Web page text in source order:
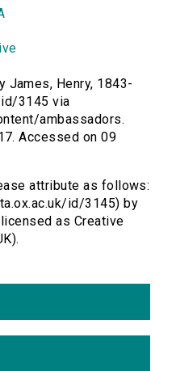
James, Henry, 1843-
3145 via
ambassadors.
Accessed on 09
attribute as follows:
id/3145) by
as Creative